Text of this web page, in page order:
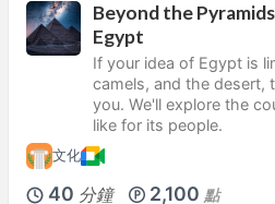
Beyond the
Egypt
If your idea of Egypt is
camels, and the desert,
you. We'll explore the
like for its people.
文化
40 分鐘 2,100 點